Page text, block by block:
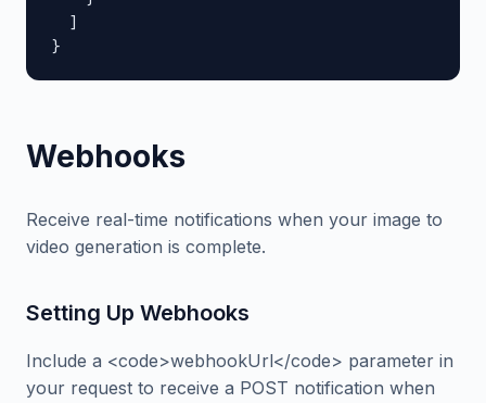
  ]
}
Webhooks
Receive real-time notifications when your image to
video generation is complete.
Setting Up Webhooks
Include a <code>webhookUrl</code> parameter in
your request to receive a POST notification when